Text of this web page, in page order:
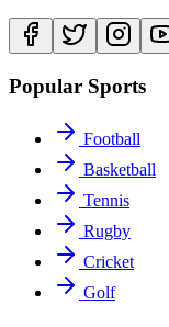
Popular Sports
Football
Basketball
Tennis
Rugby
Cricket
Golf